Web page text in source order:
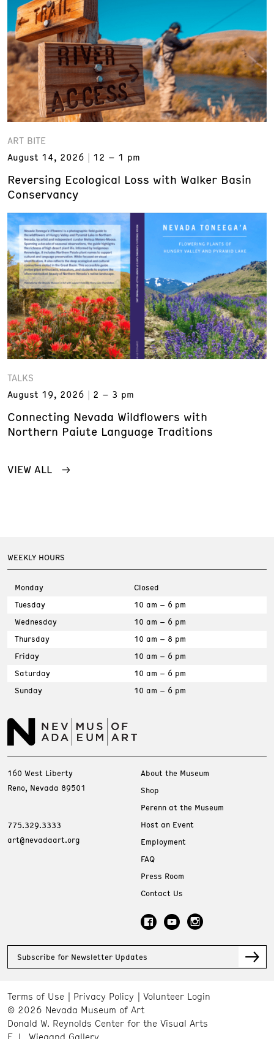
ART BITE
August 14, 2026
12 – 1 pm
Reversing Ecological Loss with Walker Basin
Conservancy
TALKS
August 19, 2026
2 – 3 pm
Connecting Nevada Wildflowers with
Northern Paiute Language Traditions
VIEW ALL
WEEKLY HOURS
Monday
Closed
Tuesday
10 am – 6 pm
Wednesday
10 am – 6 pm
Thursday
10 am – 8 pm
Friday
10 am – 6 pm
Saturday
10 am – 6 pm
Sunday
10 am – 6 pm
160 West Liberty
Reno, Nevada 89501
775.329.3333
art@nevadaart.org
About the Museum
Shop
Perenn at the Museum
Host an Event
Employment
FAQ
Press Room
Contact Us
Subscribe for Newsletter Updates
Terms of Use Privacy Policy
Volunteer Login
© 2026 Nevada Museum of Art
Donald W. Reynolds Center for the Visual Arts
E. L. Wiegand Gallery